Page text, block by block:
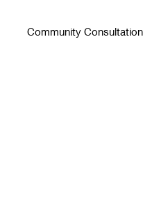
Community Consultation